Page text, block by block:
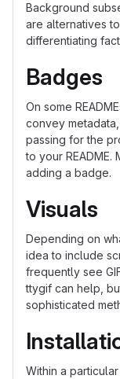
Background
are alternatives
differentiating
Badges
On some
convey
passing for the
to your
adding a badge.
Visuals
Depending on
idea to include
frequently see
ttygif can help,
sophisticated
Within a